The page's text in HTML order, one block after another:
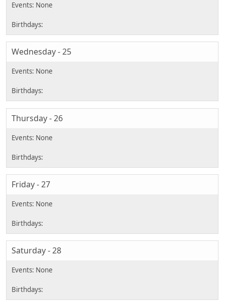
Wednesday - 25
Thursday - 26
Friday - 27
Saturday - 28